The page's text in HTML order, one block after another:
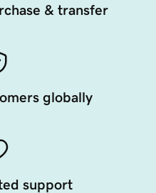
& transfer
globally
support